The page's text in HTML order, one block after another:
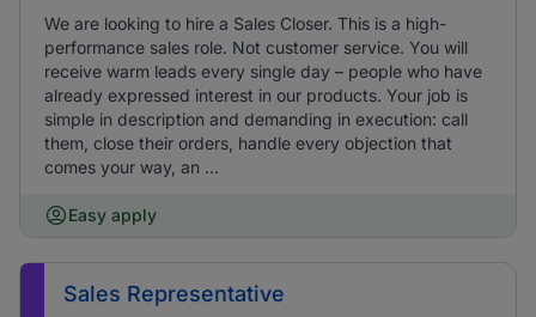
We are looking to hire a Sales Closer. This is a high-
performance sales role. Not customer service. You will
receive warm leads every single day – people who have
already expressed interest in our products. Your job is
simple in description and demanding in execution: call
them, close their orders, handle every objection that
comes your way, an ...
Easy apply
Sales Representative